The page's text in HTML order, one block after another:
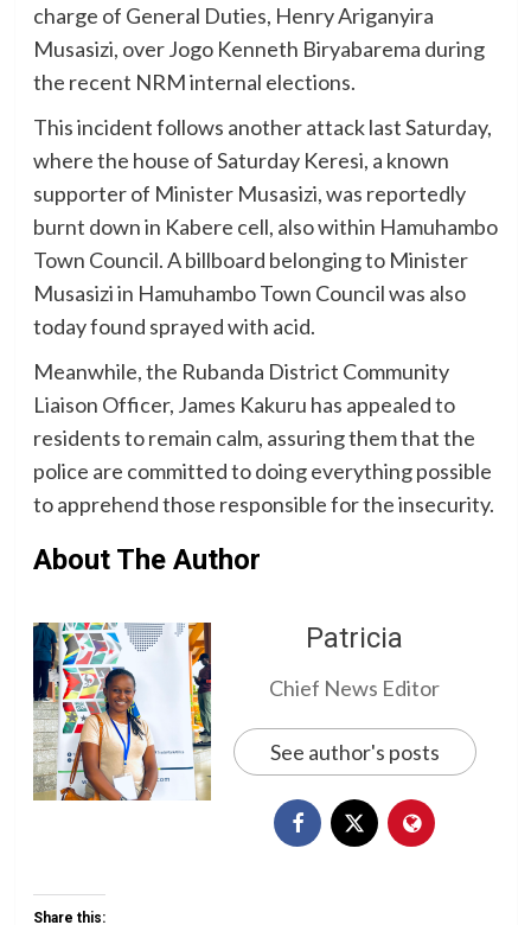
charge of General Duties, Henry Ariganyira
Musasizi, over Jogo Kenneth Biryabarema during
the recent NRM internal elections.
This incident follows another attack last Saturday,
where the house of Saturday Keresi, a known
supporter of Minister Musasizi, was reportedly
burnt down in Kabere cell, also within Hamuhambo
Town Council. A billboard belonging to Minister
Musasizi in Hamuhambo Town Council was also
today found sprayed with acid.
Meanwhile, the Rubanda District Community
Liaison Officer, James Kakuru has appealed to
residents to remain calm, assuring them that the
police are committed to doing everything possible
to apprehend those responsible for the insecurity.
About The Author
Patricia
Chief News Editor
See author's posts
Share this: